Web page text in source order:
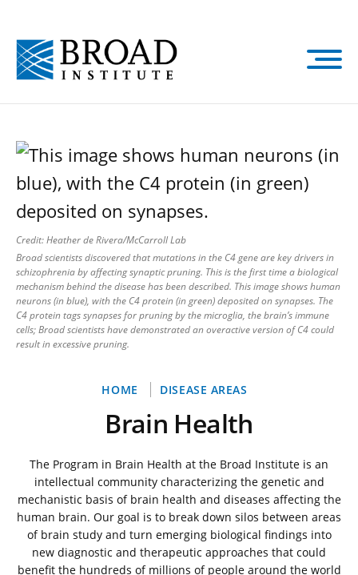
main
content
Breadcrumb
HOME DISEASE AREAS
Brain Health
The Program in Brain Health at the Broad Institute is an
intellectual community characterizing the genetic and
mechanistic basis of brain health and diseases affecting the
human brain. Our goal is to break down silos between areas
of brain study and turn emerging biological findings into
new diagnostic and therapeutic approaches that could
benefit the hundreds of millions of people around the world
Credit: Heather de Rivera/McCarroll Lab
Broad scientists discovered that mutations in the C4 gene are key drivers in
schizophrenia by affecting synaptic pruning. This is the first time a biological
mechanism behind the disease has been described. This image shows human
neurons (in blue), with the C4 protein (in green) deposited on synapses. The
C4 protein tags synapses for pruning by the microglia, the brain’s immune
cells; Broad scientists have demonstrated an overactive version of C4 could
result in excessive pruning.